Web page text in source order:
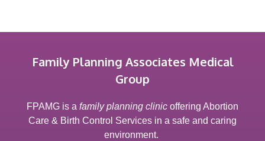
Family Planning Associates Medical
Group
FPAMG is a family planning clinic offering Abortion
Care & Birth Control Services in a safe and caring
environment.